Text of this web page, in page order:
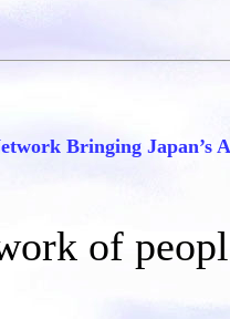
Bringing Japan’s
of